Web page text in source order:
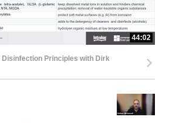
44:02
Disinfection Principles with Dirk